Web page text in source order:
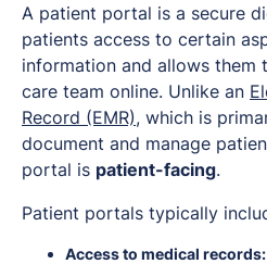
A patient portal is a secure
patients access to certain
information and allows
care team online. Unlike an
Record (EMR), which is
document and manage
portal is patient-facing.
Patient portals typically
Access to medical records: